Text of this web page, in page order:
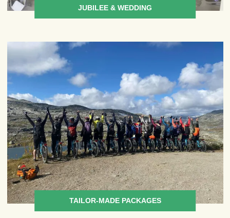
JUBILEE & WEDDING
TAILOR-MADE PACKAGES